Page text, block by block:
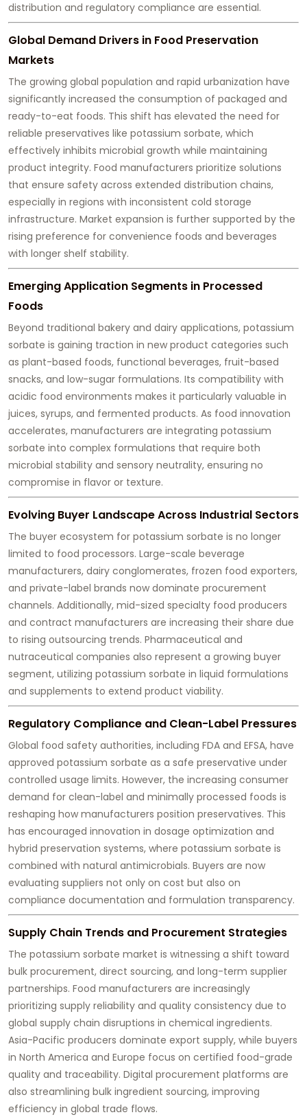
distribution and regulatory compliance are essential.
Global Demand Drivers in Food Preservation
Markets
The growing global population and rapid urbanization have
significantly increased the consumption of packaged and
ready-to-eat foods. This shift has elevated the need for
reliable preservatives like potassium sorbate, which
effectively inhibits microbial growth while maintaining
product integrity. Food manufacturers prioritize solutions
that ensure safety across extended distribution chains,
especially in regions with inconsistent cold storage
infrastructure. Market expansion is further supported by the
rising preference for convenience foods and beverages
with longer shelf stability.
Emerging Application Segments in Processed
Foods
Beyond traditional bakery and dairy applications, potassium
sorbate is gaining traction in new product categories such
as plant-based foods, functional beverages, fruit-based
snacks, and low-sugar formulations. Its compatibility with
acidic food environments makes it particularly valuable in
juices, syrups, and fermented products. As food innovation
accelerates, manufacturers are integrating potassium
sorbate into complex formulations that require both
microbial stability and sensory neutrality, ensuring no
compromise in flavor or texture.
Evolving Buyer Landscape Across Industrial Sectors
The buyer ecosystem for potassium sorbate is no longer
limited to food processors. Large-scale beverage
manufacturers, dairy conglomerates, frozen food exporters,
and private-label brands now dominate procurement
channels. Additionally, mid-sized specialty food producers
and contract manufacturers are increasing their share due
to rising outsourcing trends. Pharmaceutical and
nutraceutical companies also represent a growing buyer
segment, utilizing potassium sorbate in liquid formulations
and supplements to extend product viability.
Regulatory Compliance and Clean-Label Pressures
Global food safety authorities, including FDA and EFSA, have
approved potassium sorbate as a safe preservative under
controlled usage limits. However, the increasing consumer
demand for clean-label and minimally processed foods is
reshaping how manufacturers position preservatives. This
has encouraged innovation in dosage optimization and
hybrid preservation systems, where potassium sorbate is
combined with natural antimicrobials. Buyers are now
evaluating suppliers not only on cost but also on
compliance documentation and formulation transparency.
Supply Chain Trends and Procurement Strategies
The potassium sorbate market is witnessing a shift toward
bulk procurement, direct sourcing, and long-term supplier
partnerships. Food manufacturers are increasingly
prioritizing supply reliability and quality consistency due to
global supply chain disruptions in chemical ingredients.
Asia-Pacific producers dominate export supply, while buyers
in North America and Europe focus on certified food-grade
quality and traceability. Digital procurement platforms are
also streamlining bulk ingredient sourcing, improving
efficiency in global trade flows.